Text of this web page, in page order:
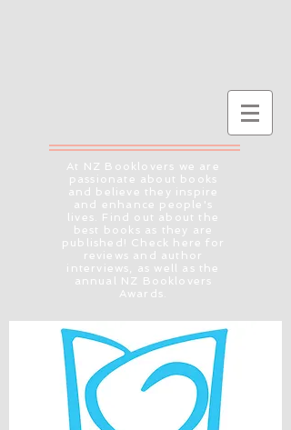
At NZ Booklovers we are
passionate about books
and believe they inspire
and enhance people's
lives. Find out about the
best books as they are
published! Check here for
reviews and author
interviews, as well as the
annual NZ Booklovers
Awards.